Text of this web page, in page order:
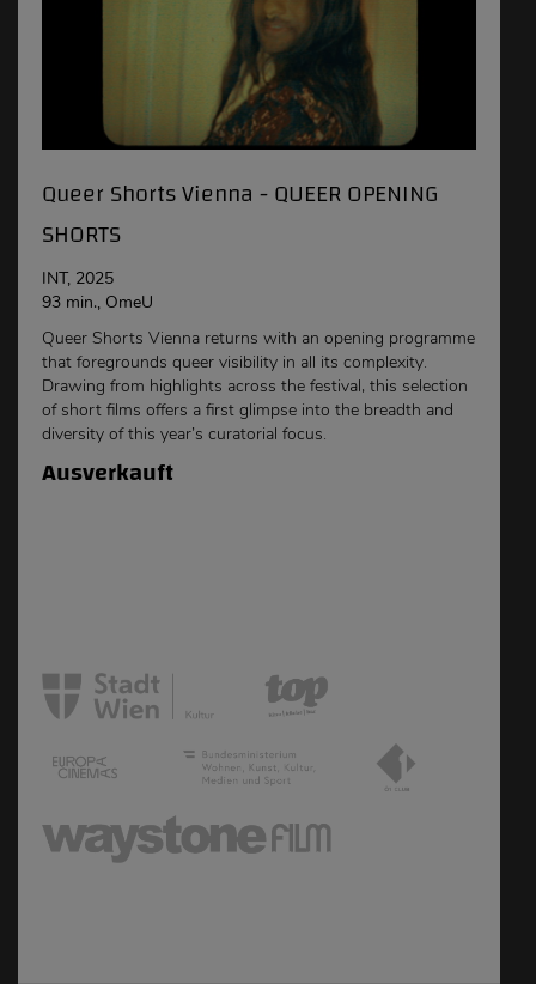
Queer Shorts Vienna - QUEER OPENING
SHORTS
INT, 2025
93 min., OmeU
Queer Shorts Vienna returns with an opening programme
that foregrounds queer visibility in all its complexity.
Drawing from highlights across the festival, this selection
of short films offers a first glimpse into the breadth and
diversity of this year’s curatorial focus.
Ausverkauft